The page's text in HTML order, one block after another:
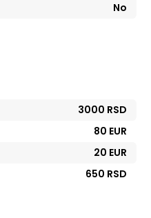
No
3000 RSD
80 EUR
20 EUR
650 RSD